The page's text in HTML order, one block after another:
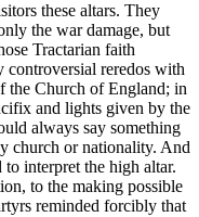
these altars. They
the war damage, but
Tractarian faith
controversial reredos with
the Church of England; in
and lights given by the
always say something
church or nationality. And
interpret the high altar.
to the making possible
reminded forcibly that